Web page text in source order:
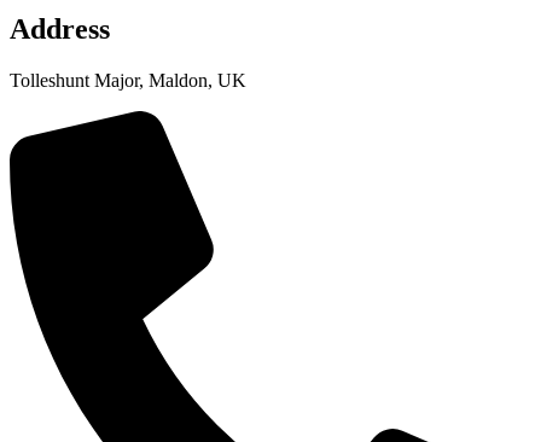
Address
Tolleshunt Major, Maldon, UK